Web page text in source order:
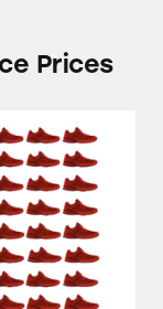
Prices
USA Brand,